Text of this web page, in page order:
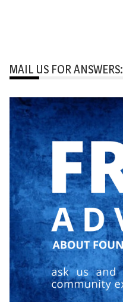
MAIL US FOR ANSWERS: